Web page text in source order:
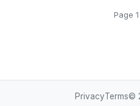
Page
PrivacyTerms©